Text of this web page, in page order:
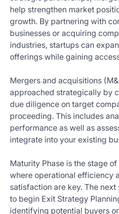
help strengthen market
growth. By partnering with
businesses or acquiring
industries, startups can
offerings while gaining
Mergers and acquisitions
approached strategically by
due diligence on target
proceeding. This includes
performance as well as
integrate into your existing
Maturity Phase is the stage
where operational efficiency
satisfaction are key. The
to begin Exit Strategy
identifying potential buyers